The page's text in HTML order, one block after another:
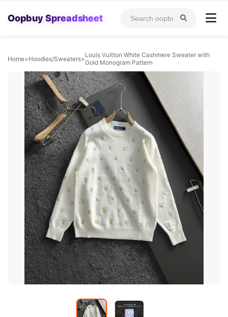
Oopbuy Spreadsheet
Home>Hoodies/Sweaters>Louis Vuitton White Cashmere Sweater with
Gold Monogram Pattern